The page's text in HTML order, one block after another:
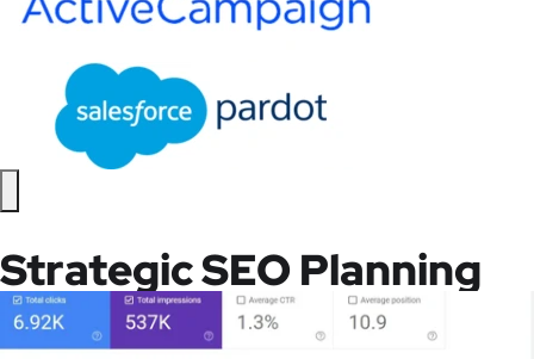
Strategic SEO Planning